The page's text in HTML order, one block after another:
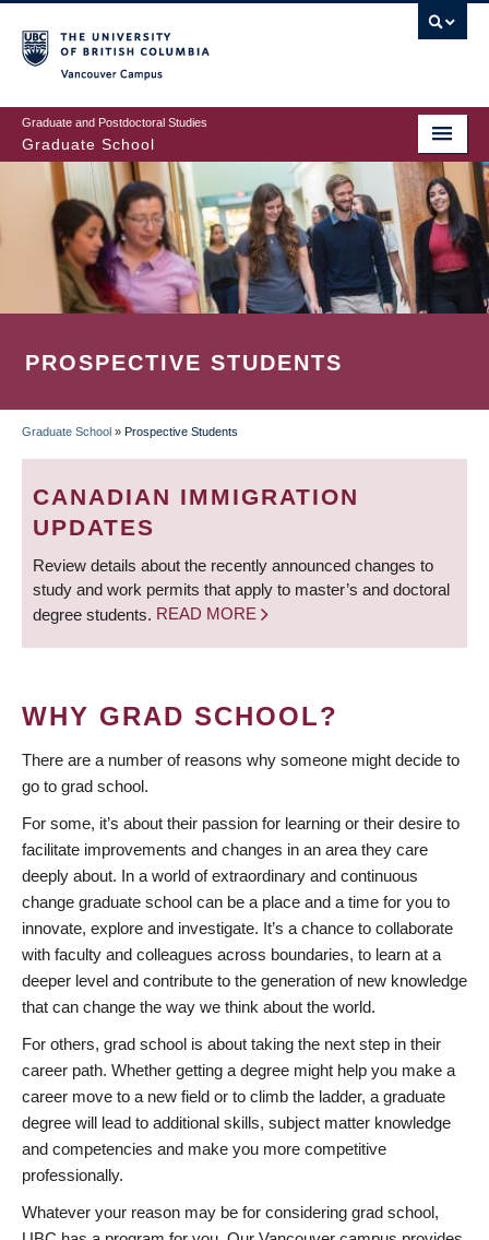
to
main
content
Graduate and Postdoctoral Studies
Graduate School
PROSPECTIVE STUDENTS
BREADCRUMB
Graduate School » Prospective Students
CANADIAN IMMIGRATION
UPDATES
Review details about the recently announced changes to
study and work permits that apply to master’s and doctoral
degree students. READ MORE
WHY GRAD SCHOOL?
There are a number of reasons why someone might decide to
go to grad school.
For some, it’s about their passion for learning or their desire to
facilitate improvements and changes in an area they care
deeply about. In a world of extraordinary and continuous
change graduate school can be a place and a time for you to
innovate, explore and investigate. It’s a chance to collaborate
with faculty and colleagues across boundaries, to learn at a
deeper level and contribute to the generation of new knowledge
that can change the way we think about the world.
For others, grad school is about taking the next step in their
career path. Whether getting a degree might help you make a
career move to a new field or to climb the ladder, a graduate
degree will lead to additional skills, subject matter knowledge
and competencies and make you more competitive
professionally.
Whatever your reason may be for considering grad school,